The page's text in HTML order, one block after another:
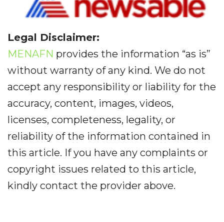
Legal Disclaimer:
MENAFN provides the information “as is”
without warranty of any kind. We do not
accept any responsibility or liability for the
accuracy, content, images, videos,
licenses, completeness, legality, or
reliability of the information contained in
this article. If you have any complaints or
copyright issues related to this article,
kindly contact the provider above.